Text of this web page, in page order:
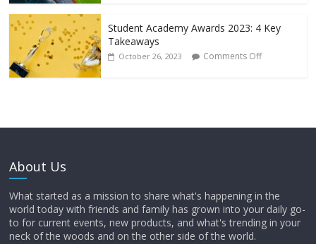
Student Academy Awards 2023: 4 Key
Takeaways
October 26, 2023 Comments Off
About Us
What started as a mission to share what's happening in the
world today with friends and family has grown into your daily go-
to for current events, new products, and what's trending in your
neck of the woods and on the other side of the world.